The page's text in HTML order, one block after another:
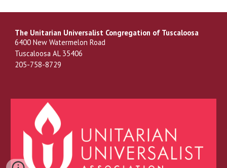
The Unitarian Universalist Congregation of Tuscaloosa
6400 New Watermelon Road
Tuscaloosa AL 35406
205-758-8729